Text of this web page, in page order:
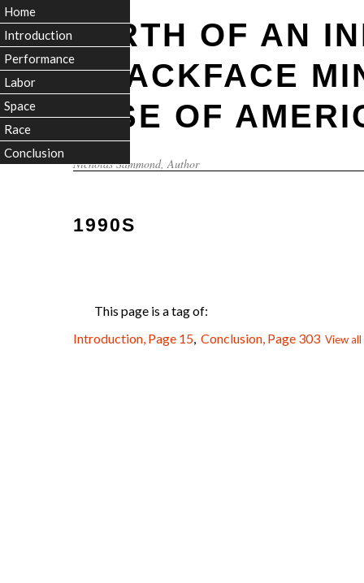
BIRTH OF AN
BLACKFACE
RISE OF
Nicholas Sammond, Author
1990S
This page is a tag of:
Introduction, Page 15, Conclusion, Page 303 View all
Home
Introduction
Performance
Labor
Space
Race
Conclusion